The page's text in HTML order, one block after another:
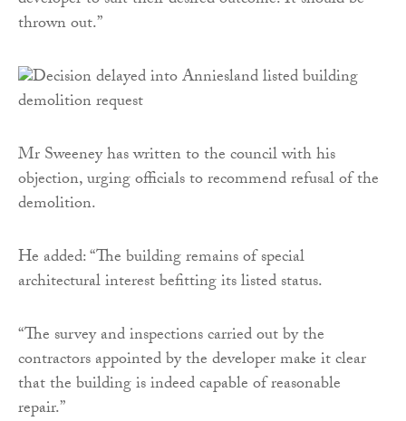
thrown out.”
Mr Sweeney has written to the council with his
objection, urging officials to recommend refusal of the
demolition.
He added: “The building remains of special
architectural interest befitting its listed status.
“The survey and inspections carried out by the
contractors appointed by the developer make it clear
that the building is indeed capable of reasonable
repair.”